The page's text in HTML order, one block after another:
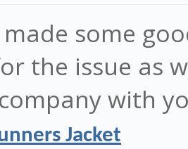
some
the issue as
with
Jacket